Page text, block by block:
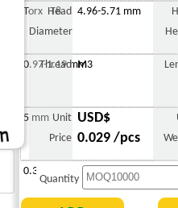
Torx T8Head
Diameter
4.96-5.71 mm
0.97-1.19 mm
Thread M3
5 mm Unit
Price
USD$
0.029 /pcs
0.303 g
Quantity